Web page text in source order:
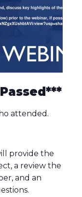
attended.
provide the
a review the
and an